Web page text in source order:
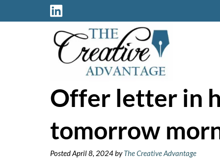
Offer letter in
tomorrow
PostedApril 8, 2024by The Creative Advantage